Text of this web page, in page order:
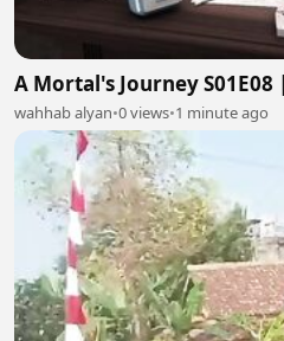
A Mortal's Journey
wahhab alyan•0 views•1 minute ago